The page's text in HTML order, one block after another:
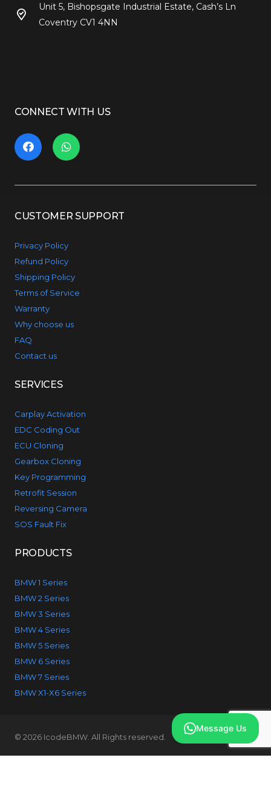
Unit 5, Bishopsgate Industrial Estate, Cash’s Ln
Coventry CV1 4NN
CONNECT WITH US
CUSTOMER SUPPORT
Privacy Policy
Refund Policy
Shipping Policy
Terms of Service
Warranty
Why choose us
FAQ
Contact us
SERVICES
Carplay Activation
EDC Coding Out
ECU Cloning
Gearbox Cloning
Key Programming
Retrofit Session
Reversing Camera
SOS Fault Fix
PRODUCTS
BMW 1 Series
BMW 2 Series
BMW 3 Series
BMW 4 Series
BMW 5 Series
BMW 6 Series
BMW 7 Series
BMW X1-X6 Series
© 2026 IcodeBMW. All Rights reserved.
Message Us